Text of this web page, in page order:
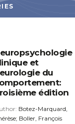
et
du
édition
Botez-Marquard,
Boller, François